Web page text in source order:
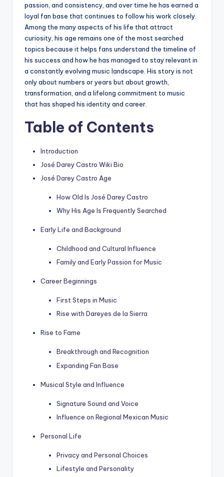
passion, and consistency, and over time he has earned a
loyal fan base that continues to follow his work closely.
Among the many aspects of his life that attract
curiosity, his age remains one of the most searched
topics because it helps fans understand the timeline of
his success and how he has managed to stay relevant in
a constantly evolving music landscape. His story is not
only about numbers or years but about growth,
transformation, and a lifelong commitment to music
that has shaped his identity and career.
Table of Contents
Introduction
José Darey Castro Wiki Bio
José Darey Castro Age
How Old Is José Darey Castro
Why His Age Is Frequently Searched
Early Life and Background
Childhood and Cultural Influence
Family and Early Passion for Music
Career Beginnings
First Steps in Music
Rise with Dareyes de la Sierra
Rise to Fame
Breakthrough and Recognition
Expanding Fan Base
Musical Style and Influence
Signature Sound and Voice
Influence on Regional Mexican Music
Personal Life
Privacy and Personal Choices
Lifestyle and Personality